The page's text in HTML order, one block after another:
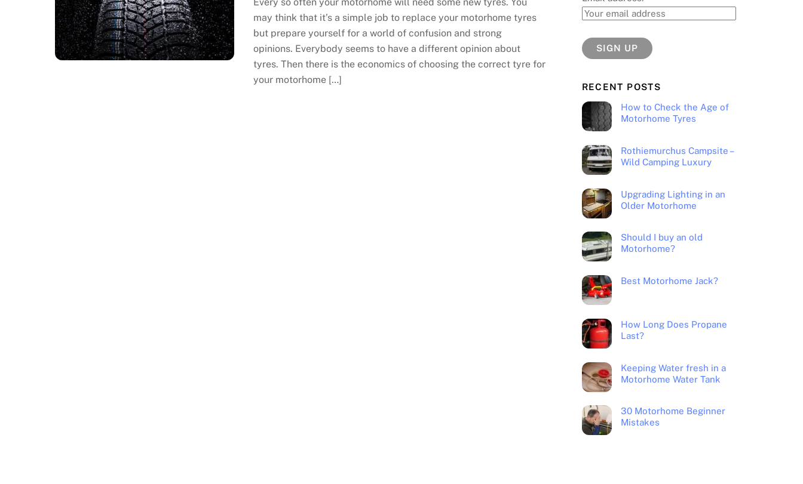
may think that it’s a simple job to replace your motorhome tyres
but prepare yourself for a world of confusion and strong
opinions. Everybody seems to have a different opinion about
tyres. Then there is the economics of choosing the correct tyre for
your motorhome […]
RECENT POSTS
How to Check the Age of
Motorhome Tyres
Rothiemurchus Campsite –
Wild Camping Luxury
Upgrading Lighting in an
Older Motorhome
Should I buy an old
Motorhome?
Best Motorhome Jack?
How Long Does Propane
Last?
Keeping Water fresh in a
Motorhome Water Tank
30 Motorhome Beginner
Mistakes